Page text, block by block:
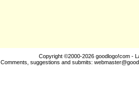
Copyright ©2000-2026 goodlogo!com-
Comments, suggestions and submits: